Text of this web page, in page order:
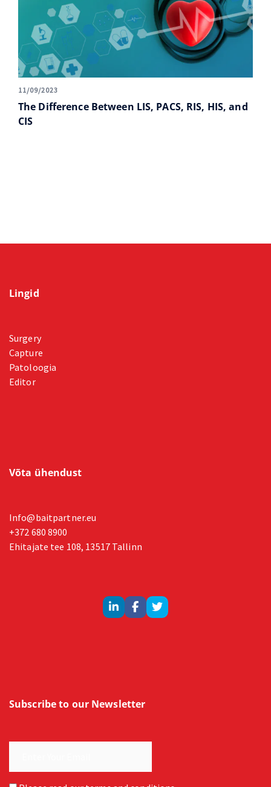
11/09/2023
The Difference Between LIS, PACS, RIS, HIS, and
CIS
Lingid
Surgery
Capture
Patoloogia
Editor
Võta ühendust
Info@baitpartner.eu
+372 680 8900
Ehitajate tee 108, 13517 Tallinn
Subscribe to our Newsletter